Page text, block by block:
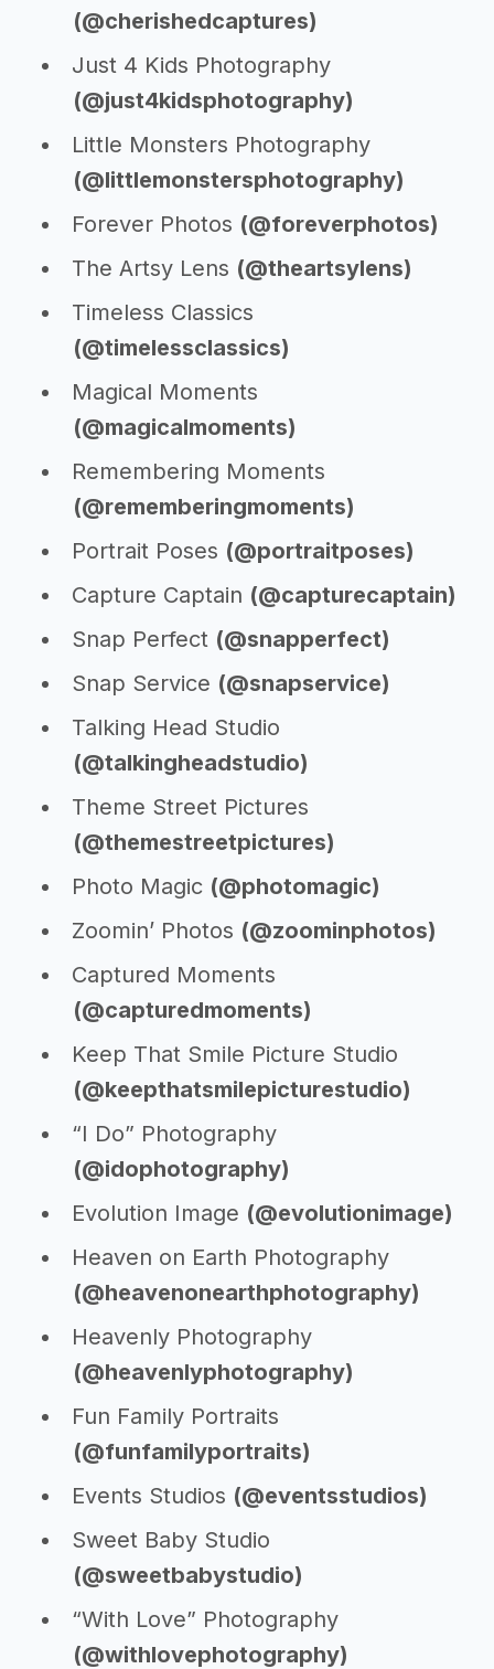
(@cherishedcaptures)
Just 4 Kids Photography
(@just4kidsphotography)
Little Monsters Photography
(@littlemonstersphotography)
Forever Photos (@foreverphotos)
The Artsy Lens (@theartsylens)
Timeless Classics
(@timelessclassics)
Magical Moments
(@magicalmoments)
Remembering Moments
(@rememberingmoments)
Portrait Poses (@portraitposes)
Capture Captain (@capturecaptain)
Snap Perfect (@snapperfect)
Snap Service (@snapservice)
Talking Head Studio
(@talkingheadstudio)
Theme Street Pictures
(@themestreetpictures)
Photo Magic (@photomagic)
Zoomin’ Photos (@zoominphotos)
Captured Moments
(@capturedmoments)
Keep That Smile Picture Studio
(@keepthatsmilepicturestudio)
“I Do” Photography
(@idophotography)
Evolution Image (@evolutionimage)
Heaven on Earth Photography
(@heavenonearthphotography)
Heavenly Photography
(@heavenlyphotography)
Fun Family Portraits
(@funfamilyportraits)
Events Studios (@eventsstudios)
Sweet Baby Studio
(@sweetbabystudio)
“With Love” Photography
(@withlovephotography)